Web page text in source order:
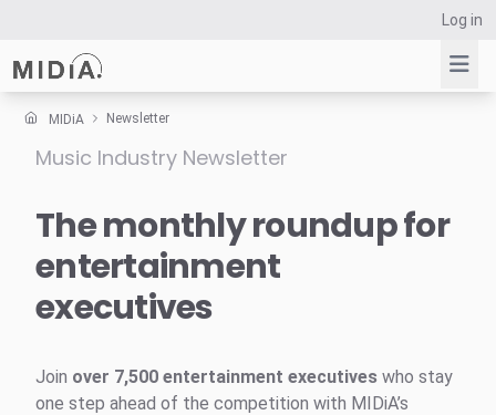
Log in
Suggested links
Survey Explorer
Data Explorer
MIDiA Newsletter
Music Industry Newsletter
The monthly roundup for
entertainment
executives
Join over 7,500 entertainment executives who stay
one step ahead of the competition with MIDiA’s